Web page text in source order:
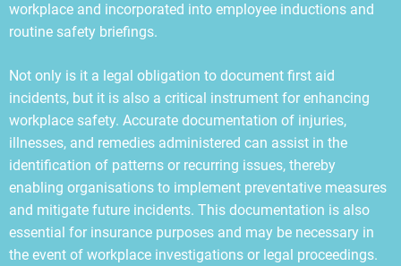
workplace and incorporated into employee inductions and
routine safety briefings.
Not only is it a legal obligation to document first aid
incidents, but it is also a critical instrument for enhancing
workplace safety. Accurate documentation of injuries,
illnesses, and remedies administered can assist in the
identification of patterns or recurring issues, thereby
enabling organisations to implement preventative measures
and mitigate future incidents. This documentation is also
essential for insurance purposes and may be necessary in
the event of workplace investigations or legal proceedings.